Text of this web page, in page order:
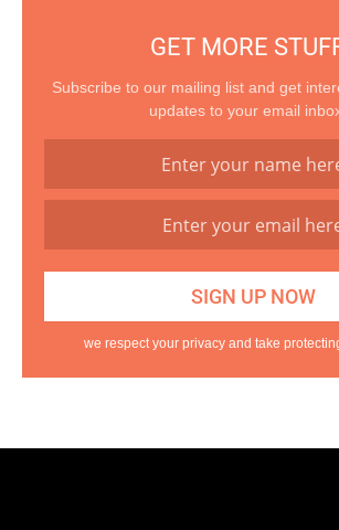
GET MORE
Subscribe to our mailing list and get
updates to your email
we respect your privacy and take